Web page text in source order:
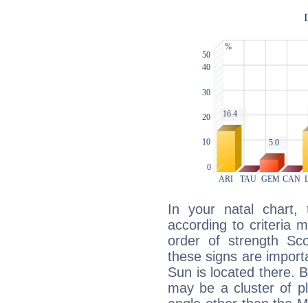
In your natal chart,
according to criteria
order of strength
these signs are
Sun is located there.
may be a cluster of